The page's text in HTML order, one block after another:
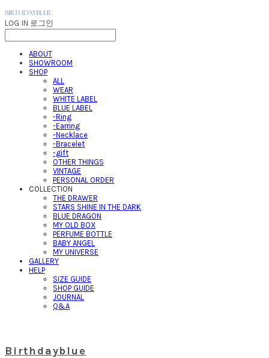
LOG IN 로그인
ABOUT
SHOWROOM
SHOP
ALL
WEAR
WHITE LABEL
BLUE LABEL
-Ring
-Earring
-Necklace
-Bracelet
-gift
OTHER THINGS
VINTAGE
PERSONAL ORDER
COLLECTION
THE DRAWER
STARS SHINE IN THE DARK
BLUE DRAGON
MY OLD BOX
PERFUME BOTTLE
BABY ANGEL
MY UNIVERSE
GALLERY
HELP
SIZE GUIDE
SHOP GUIDE
JOURNAL
Q&A
Birthdayblue